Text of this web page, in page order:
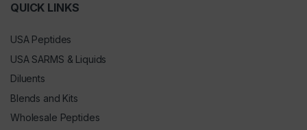
QUICK LINKS
USA Peptides
USA SARMS & Liquids
Diluents
Blends and Kits
Wholesale Peptides